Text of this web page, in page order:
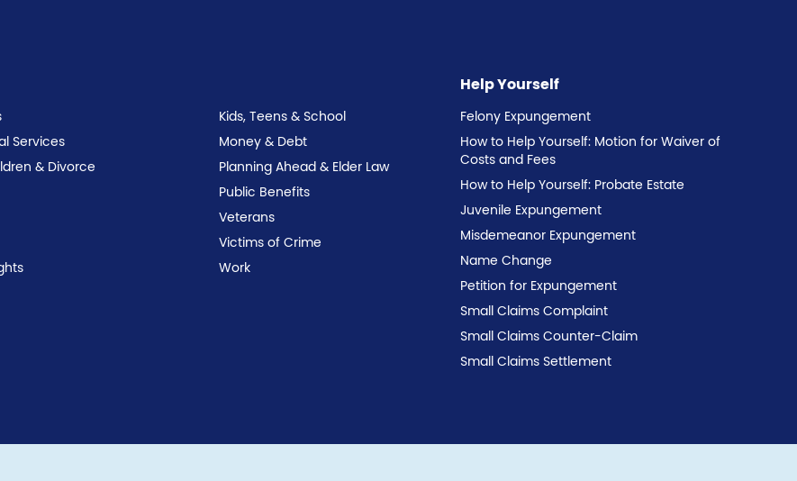
Services
& Divorce
Kids, Teens & School
Money & Debt
Planning Ahead & Elder Law
Public Benefits
Veterans
Victims of Crime
Work
Help Yourself
Felony Expungement
How to Help Yourself: Motion for Waiver of
Costs and Fees
How to Help Yourself: Probate Estate
Juvenile Expungement
Misdemeanor Expungement
Name Change
Petition for Expungement
Small Claims Complaint
Small Claims Counter-Claim
Small Claims Settlement